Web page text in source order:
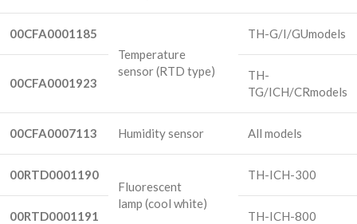
00CFA0001185
Temperature
sensor(RTD type)
TH-G/I/GUmodels
00CFA0001923
TH-
TG/ICH/CRmodels
00CFA0007113 Humidity sensor All models
00RTD0001190
Fluorescent
lamp (cool white)
TH-ICH-300
00RTD0001191 TH-ICH-800